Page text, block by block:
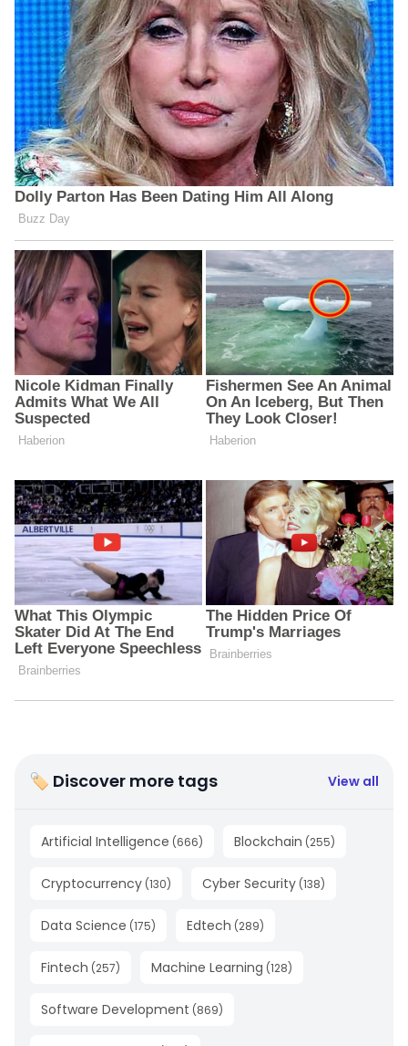
🏷 Discover more tags View all
Artificial Intelligence (666) Blockchain (255)
Cryptocurrency (130) Cyber Security (138)
Data Science (175) Edtech (289)
Fintech (257) Machine Learning (128)
Software Development (869)